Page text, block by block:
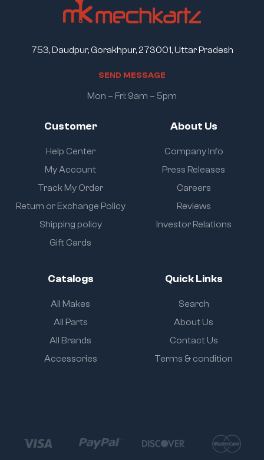
Customer
Help Center
My Account
Track My Order
Return or Exchange Policy
Shipping policy
Gift Cards
About Us
Company Info
Press Releases
Careers
Reviews
Investor Relations
Catalogs
All Makes
All Parts
All Brands
Accessories
Quick Links
Search
About Us
Contact Us
Terms & condition
753, Daudpur, Gorakhpur, 273001, Uttar Pradesh
SEND MESSAGE
Mon – Fri: 9am – 5pm